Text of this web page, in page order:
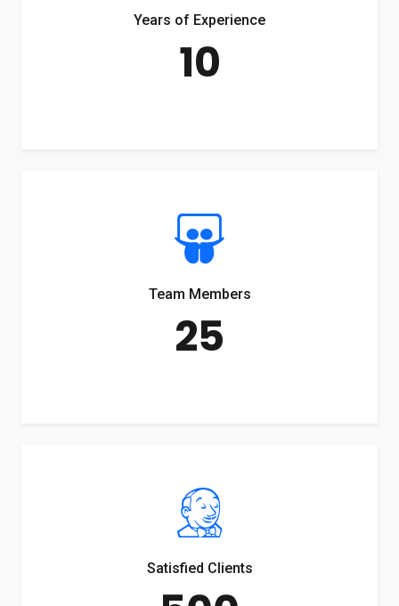
Years of Experience
10
Team Members
25
Satisfied Clients